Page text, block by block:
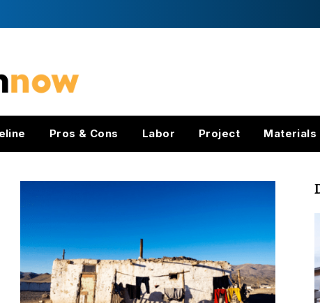
Pros & Cons Labor Project Materials